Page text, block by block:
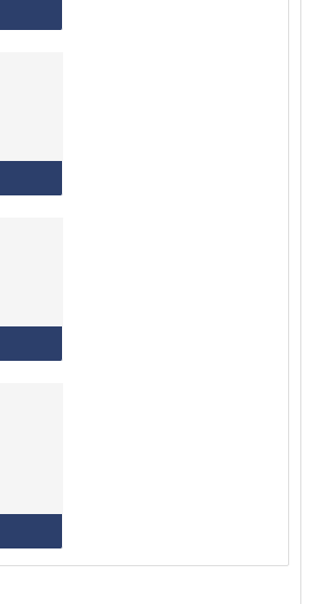
of Math for Teachers Learning
Learning Outcome
Course Development
Math Course Development